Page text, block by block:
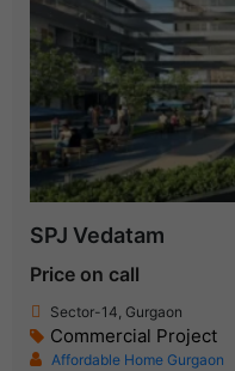
SPJ Vedatam
Price on call
Sector-14, Gurgaon
Commercial Project
Affordable Home Gurgaon